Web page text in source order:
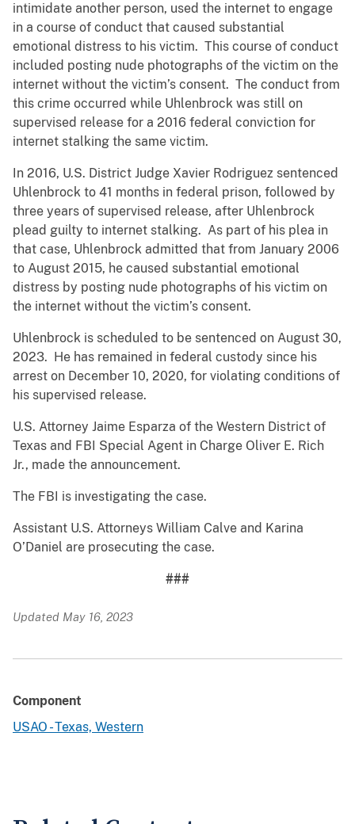
intimidate another person, used the internet to engage
in a course of conduct that caused substantial
emotional distress to his victim. This course of conduct
included posting nude photographs of the victim on the
internet without the victim’s consent. The conduct from
this crime occurred while Uhlenbrock was still on
supervised release for a 2016 federal conviction for
internet stalking the same victim.
In 2016, U.S. District Judge Xavier Rodriguez sentenced
Uhlenbrock to 41 months in federal prison, followed by
three years of supervised release, after Uhlenbrock
plead guilty to internet stalking. As part of his plea in
that case, Uhlenbrock admitted that from January 2006
to August 2015, he caused substantial emotional
distress by posting nude photographs of his victim on
the internet without the victim’s consent.
Uhlenbrock is scheduled to be sentenced on August 30,
2023. He has remained in federal custody since his
arrest on December 10, 2020, for violating conditions of
his supervised release.
U.S. Attorney Jaime Esparza of the Western District of
Texas and FBI Special Agent in Charge Oliver E. Rich
Jr., made the announcement.
The FBI is investigating the case.
Assistant U.S. Attorneys William Calve and Karina
O’Daniel are prosecuting the case.
###
Updated May 16, 2023
Component
USAO - Texas, Western